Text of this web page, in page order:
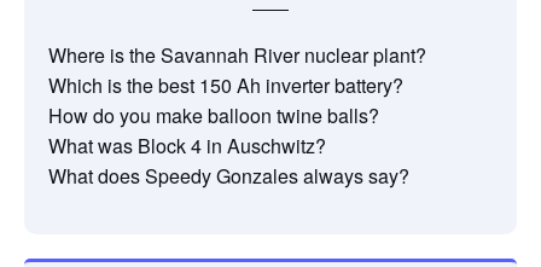
Where is the Savannah River nuclear plant?
Which is the best 150 Ah inverter battery?
How do you make balloon twine balls?
What was Block 4 in Auschwitz?
What does Speedy Gonzales always say?